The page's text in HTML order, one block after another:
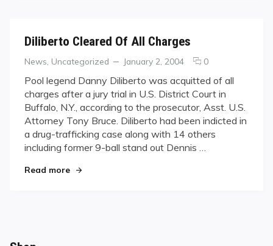
Diliberto Cleared Of All Charges
Categories
News Uncategorized
Posted
January 2, 2004 0comments
Diliberto
Cleared
Of
All
Charges
Pool legend Danny Diliberto was acquitted of all
charges after a jury trial in U.S. District Court in
Buffalo, N.Y., according to the prosecutor, Asst. U.S.
Attorney Tony Bruce. Diliberto had been indicted in
a drug-trafficking case along with 14 others
including former 9-ball stand out Dennis …
Read more"Diliberto Cleared Of All Charges"